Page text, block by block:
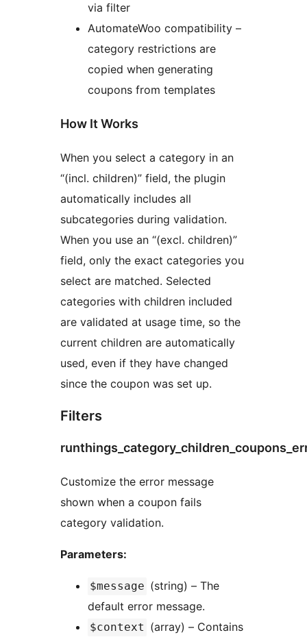
via filter
AutomateWoo compatibility –
category restrictions are
copied when generating
coupons from templates
How It Works
When you select a category in an
“(incl. children)” field, the plugin
automatically includes all
subcategories during validation.
When you use an “(excl. children)”
field, only the exact categories you
select are matched. Selected
categories with children included
are validated at usage time, so the
current children are automatically
used, even if they have changed
since the coupon was set up.
Filters
Customize the error message
shown when a coupon fails
category validation.
Parameters:
$message (string) – The
default error message.
$context (array) – Contains